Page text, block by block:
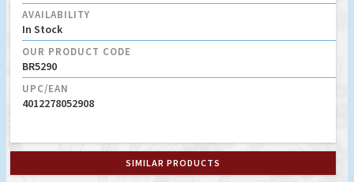
AVAILABILITY
In Stock
OUR PRODUCT CODE
BR5290
UPC/EAN
4012278052908
SIMILAR PRODUCTS